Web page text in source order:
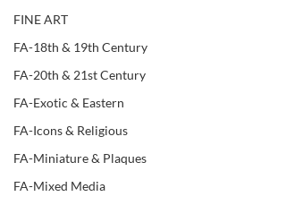
FINE ART
FA-18th & 19th Century
FA-20th & 21st Century
FA-Exotic & Eastern
FA-Icons & Religious
FA-Miniature & Plaques
FA-Mixed Media